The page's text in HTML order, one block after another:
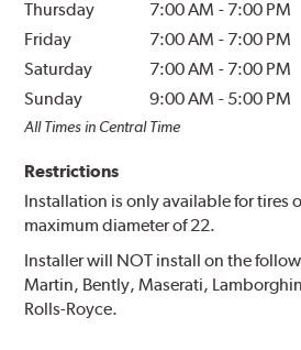
Thursday
7:00 AM - 7:00 PM
Friday
7:00 AM - 7:00 PM
Saturday
7:00 AM - 7:00 PM
Sunday
9:00 AM - 5:00 PM
All Times in Central Time
Restrictions
Installation is only available for tires
maximum diameter of 22.
Installer will NOT install on the
Martin, Bently, Maserati,
Rolls-Royce.